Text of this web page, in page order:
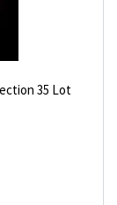
35 Lot